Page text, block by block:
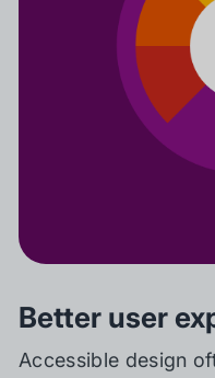
Better user
Accessible design